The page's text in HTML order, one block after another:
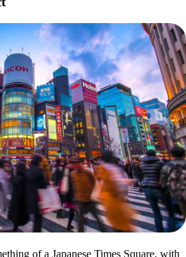
of a Japanese Times Square, with